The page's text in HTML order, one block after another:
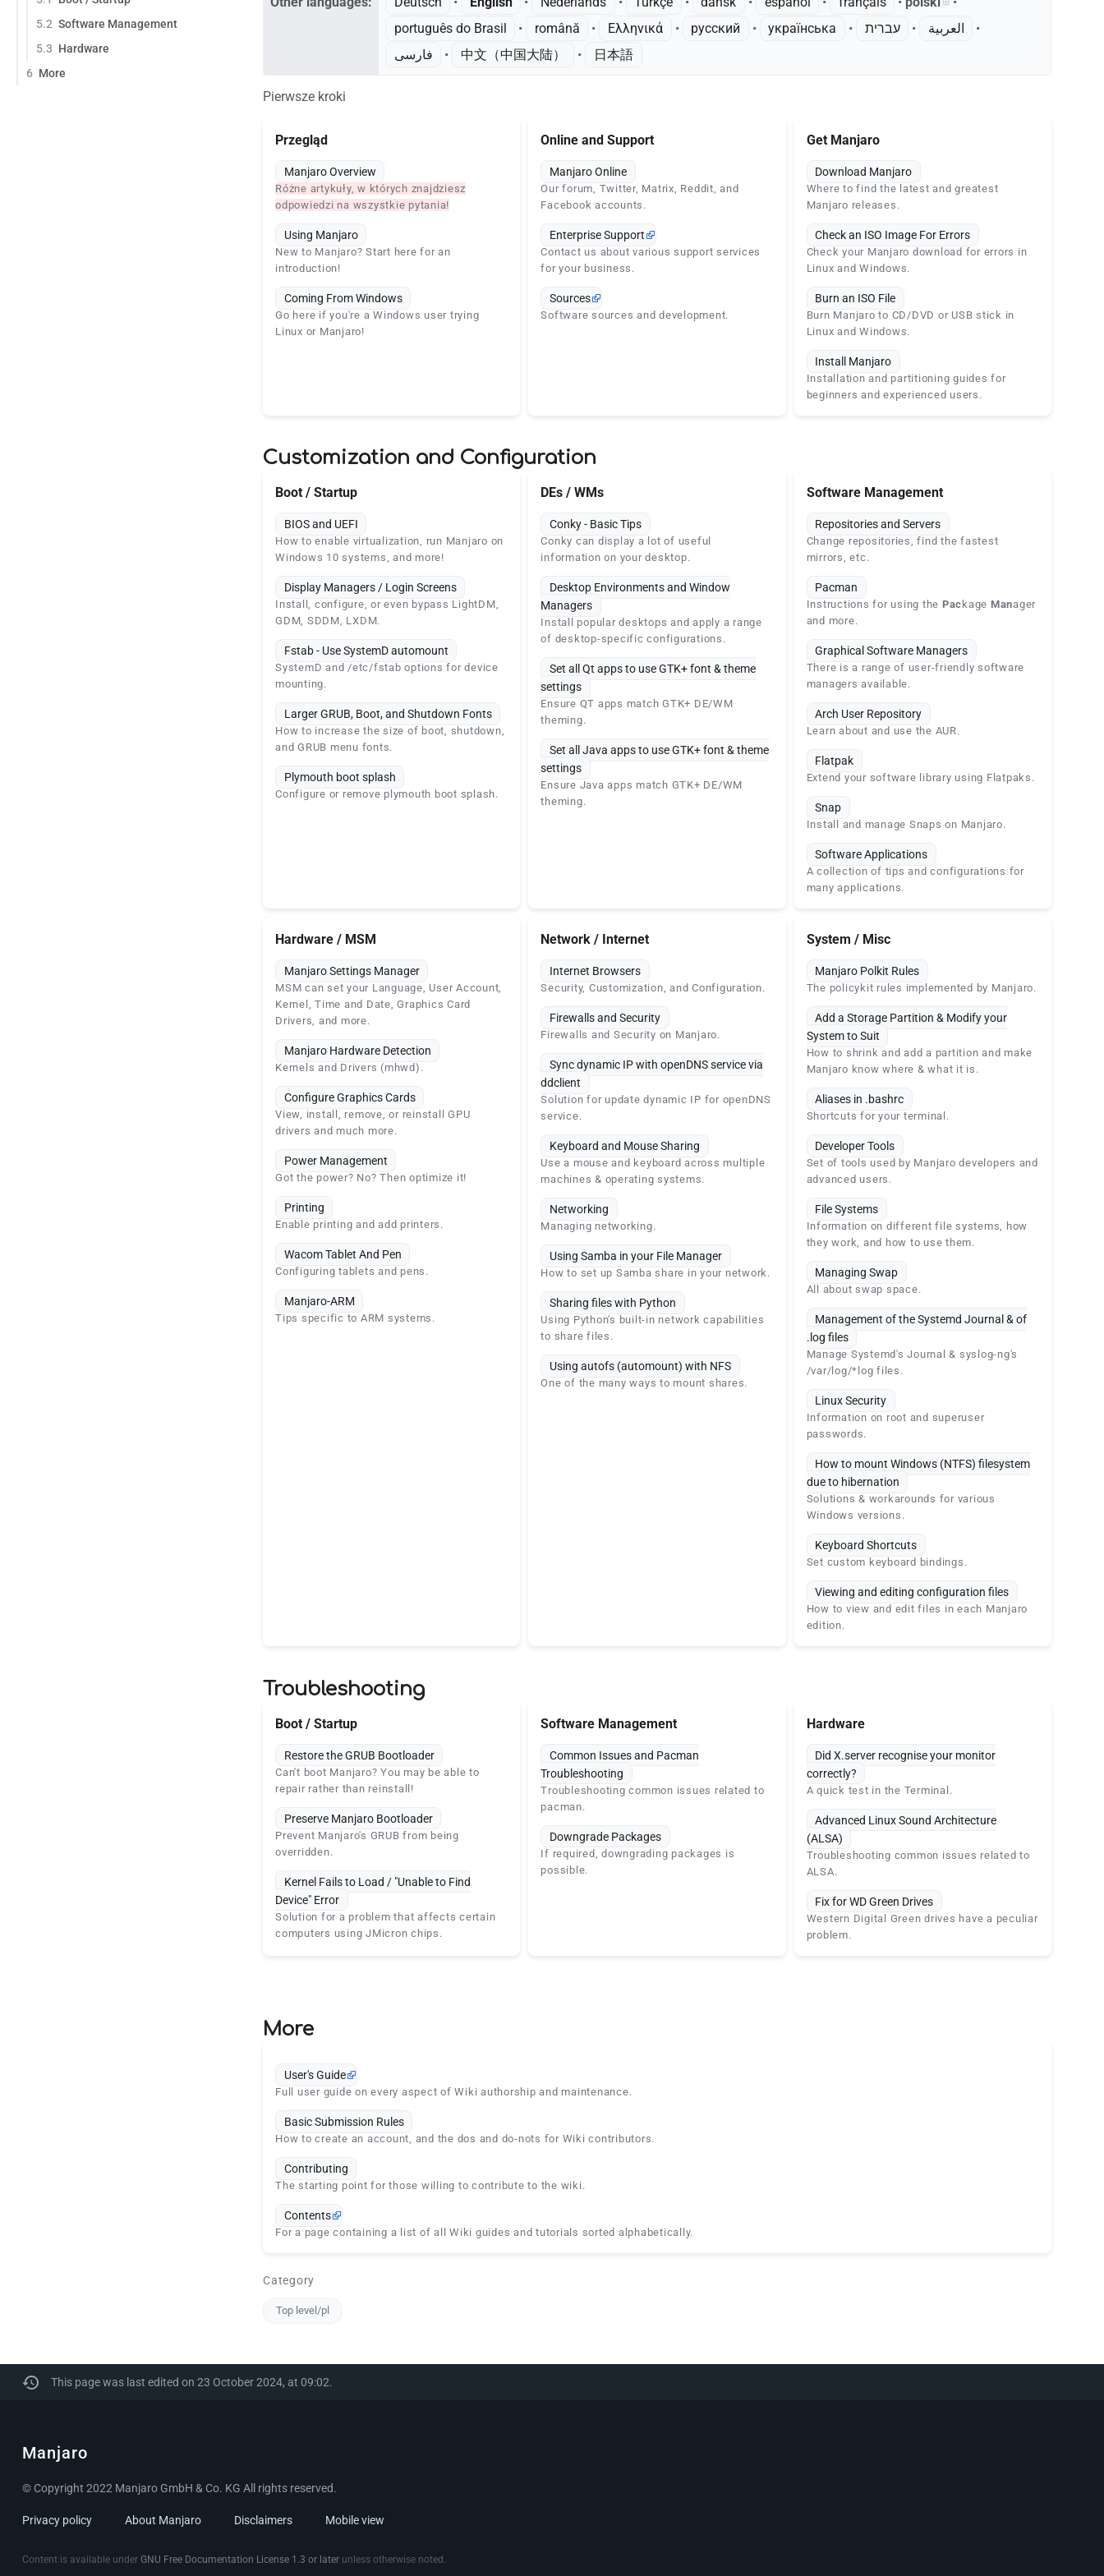
português do Brasil • ‎ română • ‎ Ελληνικά • ‎ русский • ‎ українська • ‎ עברית • ‎ العربية
•
فارسی • ‎ 中文（中国大陆）‎ • ‎ 日本語
Pierwsze kroki
5.2 Software Management
5.3 Hardware
6 More
Przegląd
Manjaro Overview
Różne artykuły, w których znajdziesz
odpowiedzi na wszystkie pytania!
Using Manjaro
New to Manjaro? Start here for an
introduction!
Coming From Windows
Go here if you're a Windows user trying
Linux or Manjaro!
Online and Support
Manjaro Online
Our forum, Twitter, Matrix, Reddit, and
Facebook accounts.
Enterprise Support
Contact us about various support services
for your business.
Sources
Software sources and development.
Get Manjaro
Download Manjaro
Where to find the latest and greatest
Manjaro releases.
Check an ISO Image For Errors
Check your Manjaro download for errors in
Linux and Windows.
Burn an ISO File
Burn Manjaro to CD/DVD or USB stick in
Linux and Windows.
Install Manjaro
Installation and partitioning guides for
beginners and experienced users.
Customization and Configuration
Boot / Startup
BIOS and UEFI
How to enable virtualization, run Manjaro on
Windows 10 systems, and more!
Display Managers / Login Screens
Install, configure, or even bypass LightDM,
GDM, SDDM, LXDM.
Fstab - Use SystemD automount
SystemD and /etc/fstab options for device
mounting.
Larger GRUB, Boot, and Shutdown Fonts
How to increase the size of boot, shutdown,
and GRUB menu fonts.
Plymouth boot splash
Configure or remove plymouth boot splash.
DEs / WMs
Conky - Basic Tips
Conky can display a lot of useful
information on your desktop.
Desktop Environments and Window
Managers
Install popular desktops and apply a range
of desktop-specific configurations.
Set all Qt apps to use GTK+ font & theme
settings
Ensure QT apps match GTK+ DE/WM
theming.
Set all Java apps to use GTK+ font & theme
settings
Ensure Java apps match GTK+ DE/WM
theming.
Software Management
Repositories and Servers
Change repositories, find the fastest
mirrors, etc.
Pacman
Instructions for using the Pac kage Manager
and more.
Graphical Software Managers
There is a range of user-friendly software
managers available.
Arch User Repository
Learn about and use the AUR.
Flatpak
Extend your software library using Flatpaks.
Snap
Install and manage Snaps on Manjaro.
Software Applications
A collection of tips and configurations for
many applications.
Hardware / MSM
Manjaro Settings Manager
MSM can set your Language, User Account,
Kernel, Time and Date, Graphics Card
Drivers, and more.
Manjaro Hardware Detection
Kernels and Drivers (mhwd).
Configure Graphics Cards
View, install, remove, or reinstall GPU
drivers and much more.
Power Management
Got the power? No? Then optimize it!
Printing
Enable printing and add printers.
Wacom Tablet And Pen
Configuring tablets and pens.
Manjaro-ARM
Tips specific to ARM systems.
Network / Internet
Internet Browsers
Security, Customization, and Configuration.
Firewalls and Security
Firewalls and Security on Manjaro.
Sync dynamic IP with openDNS service via
ddclient
Solution for update dynamic IP for openDNS
service.
Keyboard and Mouse Sharing
Use a mouse and keyboard across multiple
machines & operating systems.
Networking
Managing networking.
Using Samba in your File Manager
How to set up Samba share in your network.
Sharing files with Python
Using Python's built-in network capabilities
to share files.
Using autofs (automount) with NFS
One of the many ways to mount shares.
System / Misc
Manjaro Polkit Rules
The policykit rules implemented by Manjaro.
Add a Storage Partition & Modify your
System to Suit
How to shrink and add a partition and make
Manjaro know where & what it is.
Aliases in .bashrc
Shortcuts for your terminal.
Developer Tools
Set of tools used by Manjaro developers and
advanced users.
File Systems
Information on different file systems, how
they work, and how to use them.
Managing Swap
All about swap space.
Management of the Systemd Journal & of
.log files
Manage Systemd's Journal & syslog-ng's
/var/log/*log files.
Linux Security
Information on root and superuser
passwords.
How to mount Windows (NTFS) filesystem
due to hibernation
Solutions & workarounds for various
Windows versions.
Keyboard Shortcuts
Set custom keyboard bindings.
Viewing and editing configuration files
How to view and edit files in each Manjaro
edition.
Troubleshooting
Boot / Startup
Restore the GRUB Bootloader
Can't boot Manjaro? You may be able to
repair rather than reinstall!
Preserve Manjaro Bootloader
Prevent Manjaro's GRUB from being
overridden.
Kernel Fails to Load / "Unable to Find
Device" Error
Solution for a problem that affects certain
computers using JMicron chips.
Software Management
Common Issues and Pacman
Troubleshooting
Troubleshooting common issues related to
pacman.
Downgrade Packages
If required, downgrading packages is
possible.
Hardware
Did X.server recognise your monitor
correctly?
A quick test in the Terminal.
Advanced Linux Sound Architecture
(ALSA)
Troubleshooting common issues related to
ALSA.
Fix for WD Green Drives
Western Digital Green drives have a peculiar
problem.
More
User's Guide
Full user guide on every aspect of Wiki authorship and maintenance.
Basic Submission Rules
How to create an account, and the dos and do-nots for Wiki contributors.
Contributing
The starting point for those willing to contribute to the wiki.
Contents
For a page containing a list of all Wiki guides and tutorials sorted alphabetically.
Category
Top level/pl
This page was last edited on 23 October 2024, at 09:02.
Manjaro
© Copyright 2022 Manjaro GmbH & Co. KG All rights reserved.
Privacy policy About Manjaro Disclaimers Mobile view
Content is available under GNU Free Documentation License 1.3 or later unless otherwise noted.